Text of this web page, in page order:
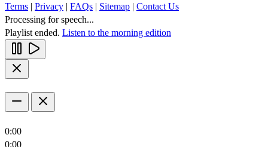
Terms | Privacy | FAQs | Sitemap | Contact Us
Processing for speech...
Playlist ended. Listen to the morning edition
0:00
0:00